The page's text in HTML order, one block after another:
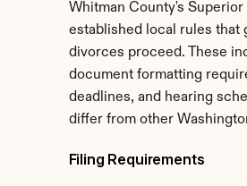
Whitman County's Superior
established local rules that
divorces proceed. These
document formatting
deadlines, and hearing
differ from other
Filing Requirements